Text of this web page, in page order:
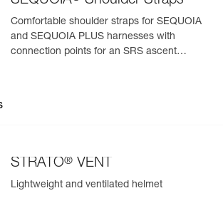
from the date of manufacture.
Comfortable shoulder straps for SEQUOIA
and SEQUOIA PLUS harnesses with
connection points for an SRS ascent
STRATO® VENT
Lightweight and ventilated helmet